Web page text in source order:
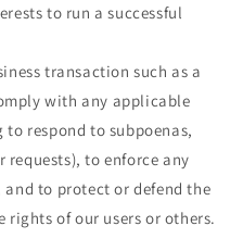
to run a successful
transaction such as a
with any applicable
respond to subpoenas,
to enforce any
to protect or defend the
rights of our users or others.